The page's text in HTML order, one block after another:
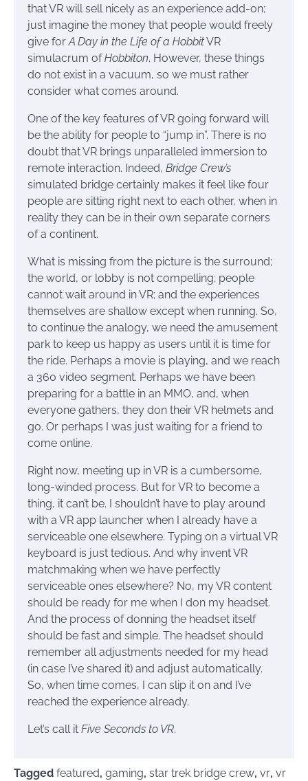
that VR will sell nicely as an experience add-on;
just imagine the money that people would freely
give forA Day in the Life of a HobbitVR
simulacrum ofHobbiton. However, these things
do not exist in a vacuum, so we must rather
consider what comes around.
One of the key features of VR going forward will
be the ability for people to “jump in”. There is no
doubt that VR brings unparalleled immersion to
remote interaction. Indeed, Bridge Crew’s
simulated bridge certainly makes it feel like four
people are sitting right next to each other, when in
reality they can be in their own separate corners
of a continent.
What is missing from the picture is the surround;
the world, or lobby is not compelling; people
cannot wait around in VR; and the experiences
themselves are shallow except when running. So,
to continue the analogy, we need the amusement
park to keep us happy as users until it is time for
the ride. Perhaps a movie is playing, and we reach
a 360 video segment. Perhaps we have been
preparing for a battle in an MMO, and, when
everyone gathers, they don their VR helmets and
go. Or perhaps I was just waiting for a friend to
come online.
Right now, meeting up in VR is a cumbersome,
long-winded process. But for VR to become a
thing, it can’t be. I shouldn’t have to play around
with a VR app launcher when I already have a
serviceable one elsewhere. Typing on a virtual VR
keyboard is just tedious. And why invent VR
matchmaking when we have perfectly
serviceable ones elsewhere? No, my VR content
should be ready for me when I don my headset.
And the process of donning the headset itself
should be fast and simple. The headset should
remember all adjustments needed for my head
(in case I’ve shared it) and adjust automatically.
So, when time comes, I can slip it on and I’ve
reached the experience already.
Let’s call it Five Seconds to VR.
Tagged featured, gaming, star trek bridge crew, vr, vr